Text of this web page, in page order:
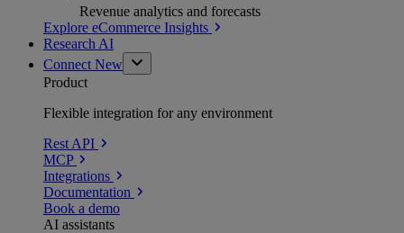
Revenue analytics and forecasts
Explore eCommerce Insights
Research AI
Connect New
Product
Flexible integration for any environment
Rest API
MCP
Integrations
Documentation
Book a demo
AI assistants